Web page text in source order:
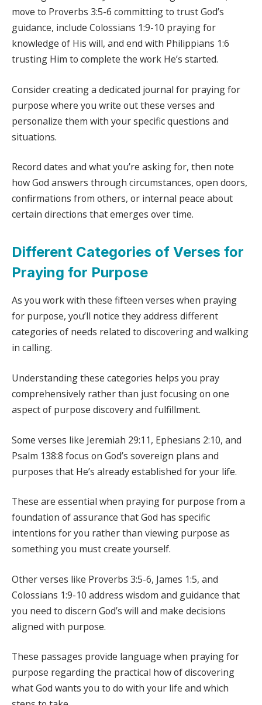
move to Proverbs 3:5-6 committing to trust God’s
guidance, include Colossians 1:9-10 praying for
knowledge of His will, and end with Philippians 1:6
trusting Him to complete the work He’s started.
Consider creating a dedicated journal for praying for
purpose where you write out these verses and
personalize them with your specific questions and
situations.
Record dates and what you’re asking for, then note
how God answers through circumstances, open doors,
confirmations from others, or internal peace about
certain directions that emerges over time.
Different Categories of Verses for
Praying for Purpose
As you work with these fifteen verses when praying
for purpose, you’ll notice they address different
categories of needs related to discovering and walking
in calling.
Understanding these categories helps you pray
comprehensively rather than just focusing on one
aspect of purpose discovery and fulfillment.
Some verses like Jeremiah 29:11, Ephesians 2:10, and
Psalm 138:8 focus on God’s sovereign plans and
purposes that He’s already established for your life.
These are essential when praying for purpose from a
foundation of assurance that God has specific
intentions for you rather than viewing purpose as
something you must create yourself.
Other verses like Proverbs 3:5-6, James 1:5, and
Colossians 1:9-10 address wisdom and guidance that
you need to discern God’s will and make decisions
aligned with purpose.
These passages provide language when praying for
purpose regarding the practical how of discovering
what God wants you to do with your life and which